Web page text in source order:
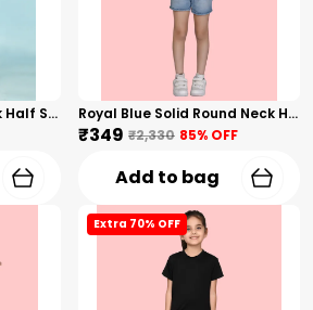
Beige Solid Round Neck Half Sleeves T-Shirt For Girls Royal Blue Solid Round Neck Half Sleeves T-Shirt For Girls
₹349 ₹2,330 85% OFF
Add to bag
Extra 70% OFF